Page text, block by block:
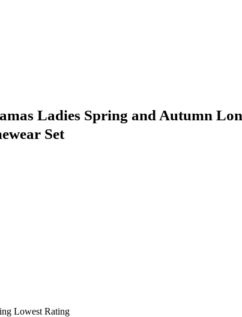
Ladies Spring and Autumn
Set
Lowest Rating